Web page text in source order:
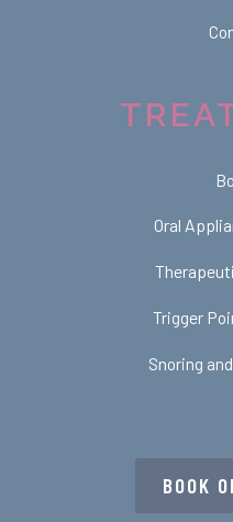
Oral
Trigger
Snoring
BOOK